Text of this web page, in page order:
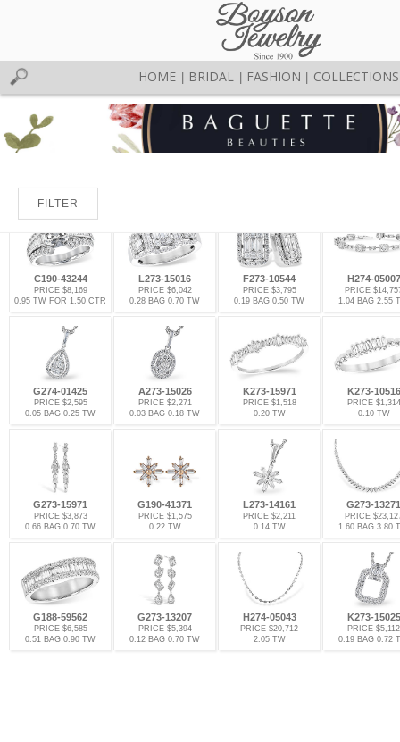
HOME BRIDAL FASHION COLLECTIONS
FILTER
C190-43244
PRICE $8,169
0.95 TW FOR 1.50 CTR
L273-15016
PRICE $6,042
0.28 BAG 0.70 TW
F273-10544
PRICE $3,795
0.19 BAG 0.50 TW
H274-05007
PRICE
1.04 BAG 2.55
G274-01425
PRICE $2,595
0.05 BAG 0.25 TW
A273-15026
PRICE $2,271
0.03 BAG 0.18 TW
K273-15971
PRICE $1,518
0.20 TW
K273-10516
PRICE $1,314
0.10 TW
G273-15971
PRICE $3,873
0.66 BAG 0.70 TW
G190-41371
PRICE $1,575
0.22 TW
L273-14161
PRICE $2,211
0.14 TW
G273-13271
PRICE
1.60 BAG 3.80
G188-59562
PRICE $6,585
0.51 BAG 0.90 TW
G273-13207
PRICE $5,394
0.12 BAG 0.70 TW
H274-05043
PRICE $20,712
2.05 TW
K273-15025
PRICE $5,112
0.19 BAG 0.72